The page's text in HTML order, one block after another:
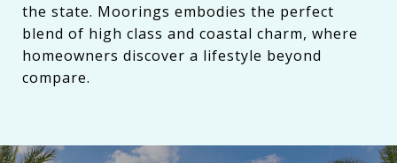
the state. Moorings embodies the perfect
blend of high class and coastal charm, where
homeowners discover a lifestyle beyond
compare.